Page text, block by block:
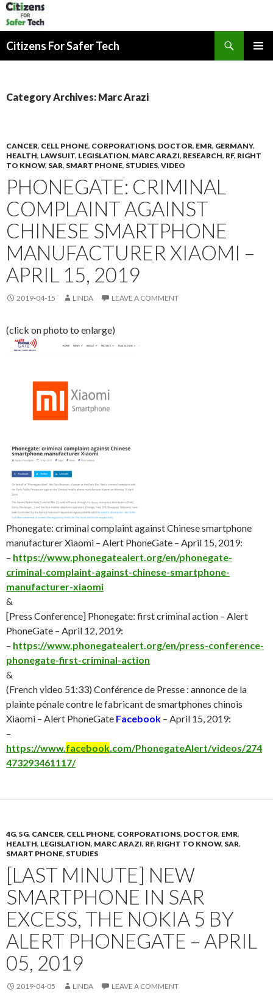
Citizens For Safer Tech
Category Archives: Marc Arazi
CANCER, CELL PHONE, CORPORATIONS, DOCTOR, EMR, GERMANY,
HEALTH, LAWSUIT, LEGISLATION, MARC ARAZI, RESEARCH, RF, RIGHT
TO KNOW, SAR, SMART PHONE, STUDIES, VIDEO
PHONEGATE: CRIMINAL
COMPLAINT AGAINST
CHINESE SMARTPHONE
MANUFACTURER XIAOMI –
APRIL 15, 2019
2019-04-15 LINDA LEAVE A COMMENT
(click on photo to enlarge)
Phonegate: criminal complaint against Chinese smartphone
manufacturer Xiaomi – Alert PhoneGate – April 15, 2019:
– https://www.phonegatealert.org/en/phonegate-
criminal-complaint-against-chinese-smartphone-
manufacturer-xiaomi
&
[Press Conference] Phonegate: first criminal action – Alert
PhoneGate – April 12, 2019:
– https://www.phonegatealert.org/en/press-conference-
phonegate-first-criminal-action
&
(French video 51:33) Conférence de Presse : annonce de la
plainte pénale contre le fabricant de smartphones chinois
Xiaomi – Alert PhoneGate Facebook – April 15, 2019:
–
https://www. facebook .com/PhonegateAlert/videos/274
473293461117/
4G, 5G, CANCER, CELL PHONE, CORPORATIONS, DOCTOR, EMR,
HEALTH, LEGISLATION, MARC ARAZI, RF, RIGHT TO KNOW, SAR,
SMART PHONE, STUDIES
[LAST MINUTE] NEW
SMARTPHONE IN SAR
EXCESS, THE NOKIA 5 BY
ALERT PHONEGATE – APRIL
05, 2019
2019-04-05 LINDA LEAVE A COMMENT